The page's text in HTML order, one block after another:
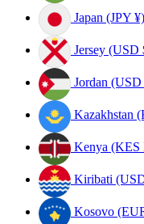
Japan (JPY ¥)
Jersey (USD
Jordan (USD
Kazakhstan
Kenya (KES
Kiribati
Kosovo